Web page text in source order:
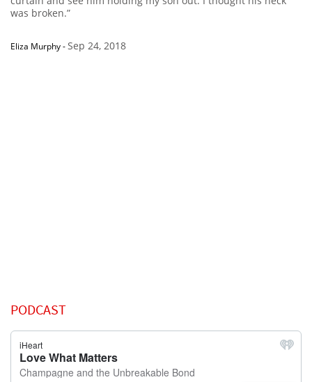
was broken.”
Eliza Murphy-Sep 24, 2018
PODCAST